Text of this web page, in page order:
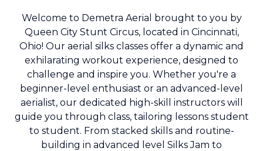
Welcome to Demetra Aerial brought to you by
Queen City Stunt Circus, located in Cincinnati,
Ohio! Our aerial silks classes offer a dynamic and
exhilarating workout experience, designed to
challenge and inspire you. Whether you're a
beginner-level enthusiast or an advanced-level
aerialist, our dedicated high-skill instructors will
guide you through class, tailoring lessons student
to student. From stacked skills and routine-
building in advanced level Silks Jam to